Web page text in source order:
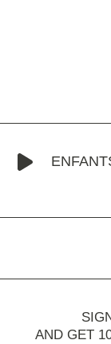
AND GET